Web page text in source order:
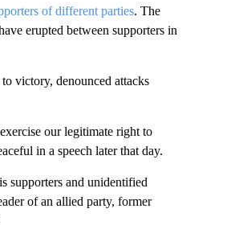
of different parties. The
erupted between supporters in
victory, denounced attacks
our legitimate right to
in a speech later that day.
supporters and unidentified
of an allied party, former